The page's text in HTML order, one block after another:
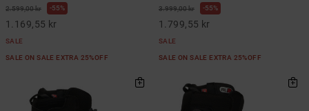
2.599,00 kr 55%
1.169,55 kr
SALE
SALE ON SALE EXTRA 25%OFF
3.999,00 kr 55%
1.799,55 kr
SALE
SALE ON SALE EXTRA 25%OFF